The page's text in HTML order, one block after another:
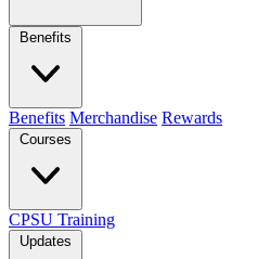
Benefits
Benefits Merchandise Rewards
Courses
CPSU Training
Updates